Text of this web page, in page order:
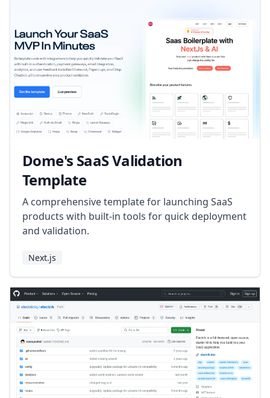
Dome's SaaS Validation
Template
A comprehensive template for launching SaaS
products with built-in tools for quick deployment
and validation.
Next.js